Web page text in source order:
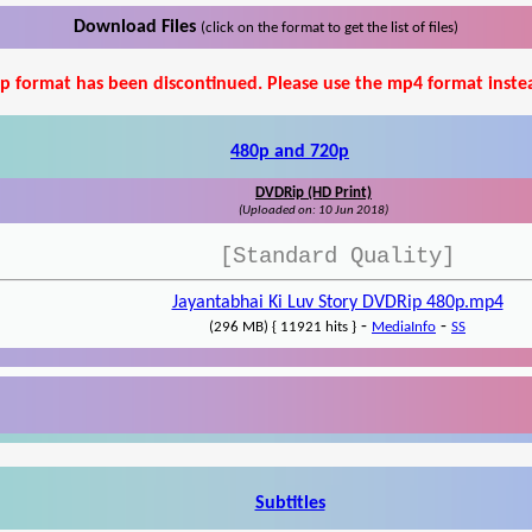
Download Files (click on the format to get the list of files)
format has been discontinued. Please use the mp4 format
480p and 720p
DVDRip (HD Print)
(Uploaded on: 10 Jun 2018)
[Standard Quality]
Jayantabhai Ki Luv Story DVDRip 480p.mp4
(296 MB) { 11921 hits } - MediaInfo - SS
Subtitles